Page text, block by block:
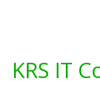
KRS IT